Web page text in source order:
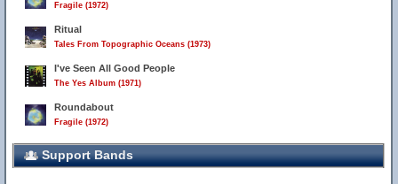
Fragile (1972)
Ritual
Tales From Topographic Oceans (1973)
I've Seen All Good People
The Yes Album (1971)
Roundabout
Fragile (1972)
Support Bands